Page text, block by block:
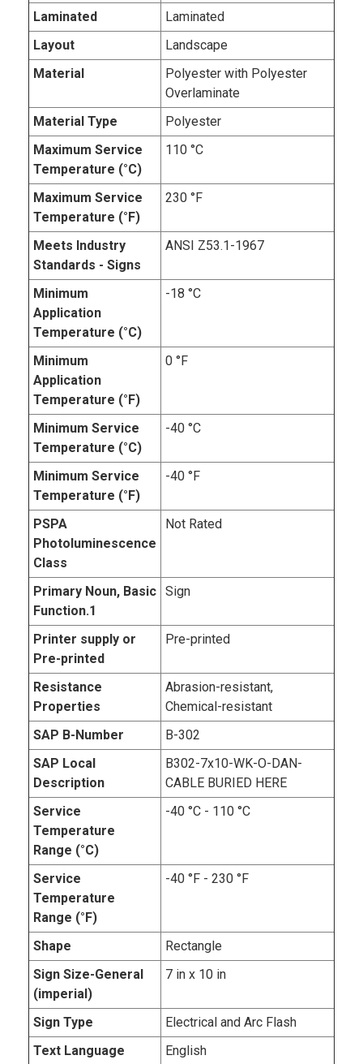
Laminated
Laminated
Layout
Landscape
Material
Polyester with Polyester
Overlaminate
Material Type
Polyester
Maximum Service
Temperature (°C)
110 °C
Maximum Service
Temperature (°F)
230 °F
Meets Industry
Standards - Signs
ANSI Z53.1-1967
Minimum
Application
Temperature (°C)
-18 °C
Minimum
Application
Temperature (°F)
0 °F
Minimum Service
Temperature (°C)
-40 °C
Minimum Service
Temperature (°F)
-40 °F
PSPA
Photoluminescence
Class
Not Rated
Primary Noun, Basic
Function.1
Sign
Printer supply or
Pre-printed
Pre-printed
Resistance
Properties
Abrasion-resistant,
Chemical-resistant
SAP B-Number
B-302
SAP Local
Description
B302-7x10-WK-O-DAN-
CABLE BURIED HERE
Service
Temperature
Range (°C)
-40 °C - 110 °C
Service
Temperature
Range (°F)
-40 °F - 230 °F
Shape
Rectangle
Sign Size-General
(imperial)
7 in x 10 in
Sign Type
Electrical and Arc Flash
Text Language
English